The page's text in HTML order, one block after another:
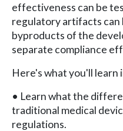
effectiveness can be
regulatory artifacts can
byproducts of the
separate compliance
Here's what you'll
• Learn what the
traditional medical
regulations.